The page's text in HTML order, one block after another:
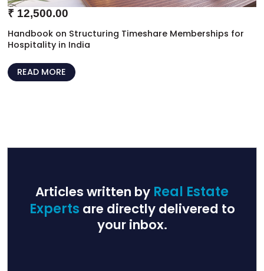
₹ 12,500.00
Handbook on Structuring Timeshare Memberships for
Hospitality in India
READ MORE
Articles written by Real Estate
Experts are directly delivered to
your inbox.